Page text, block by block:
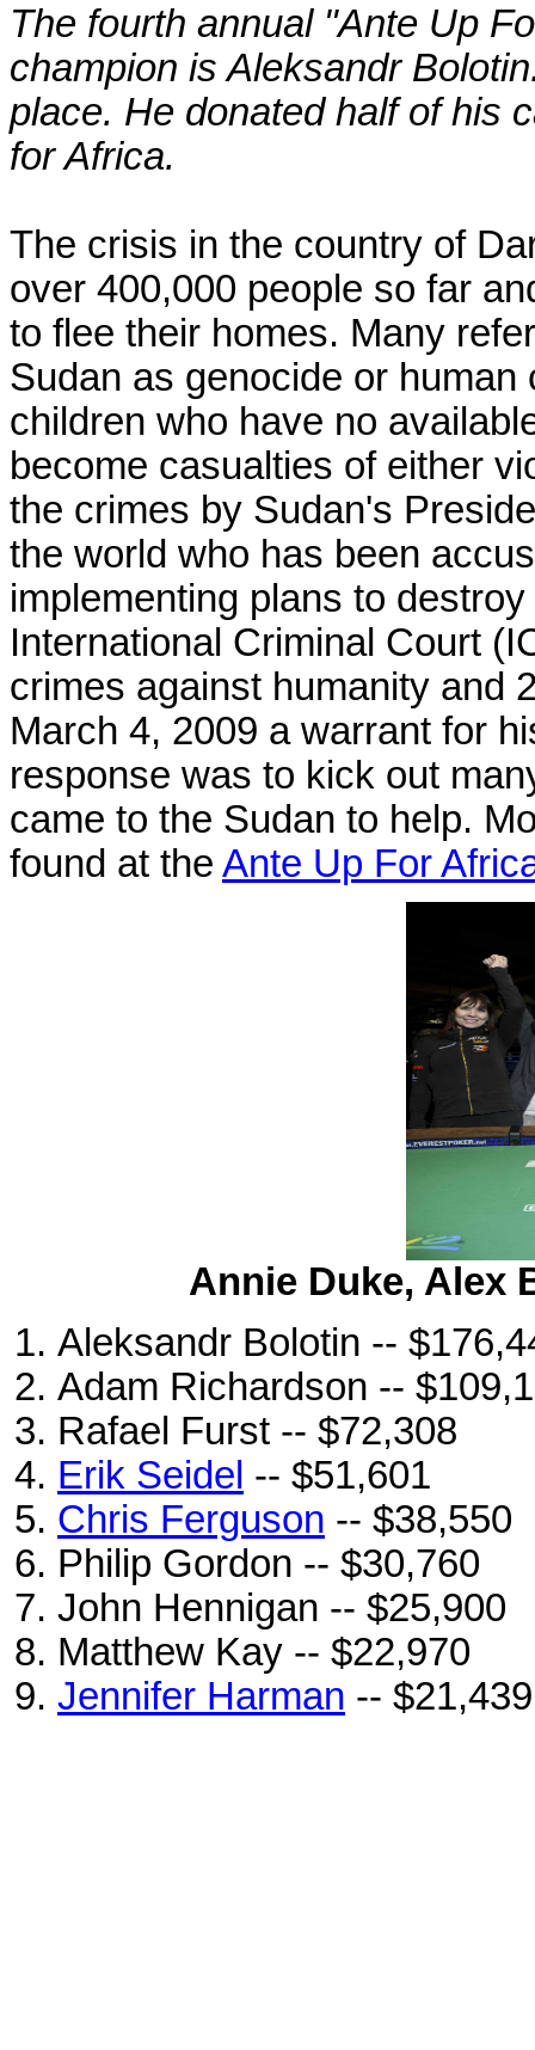
The fourth annual "Ante Up
champion is Aleksandr
place. He donated half of his
for Africa.
The crisis in the country of
over 400,000 people so far
to flee their homes. Many
Sudan as genocide or
children who have no
become casualties of either
the crimes by Sudan's
the world who has been
implementing plans to
International Criminal Court
crimes against humanity and
March 4, 2009 a warrant for
response was to kick out
came to the Sudan to help.
found at the Ante Up For
Annie Duke, Alex
Aleksandr Bolotin --
Adam Richardson --
Rafael Furst -- $72,308
Erik Seidel -- $51,601
Chris Ferguson -- $38,550
Philip Gordon -- $30,760
John Hennigan -- $25,900
Matthew Kay -- $22,970
Jennifer Harman -- $21,439